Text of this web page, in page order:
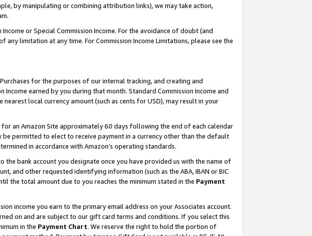
by manipulating or combining attribution links), we may take action,
or Special Commission Income. For the avoidance of doubt (and
limitation at any time. For Commission Income Limitations, please see the
for the purposes of our internal tracking, and creating and
earned by you during that month. Standard Commission Income and
local currency amount (such as cents for USD), may result in your
an Amazon Site approximately 60 days following the end of each calendar
permitted to elect to receive payment in a currency other than the default
in accordance with Amazon’s operating standards.
the bank account you designate once you have provided us with the name of
and other requested identifying information (such as the ABA, IBAN or BIC
the total amount due to you reaches the minimum stated in the Payment
income you earn to the primary email address on your Associates account.
on and are subject to our gift card terms and conditions. If you select this
in the Payment Chart. We reserve the right to hold the portion of